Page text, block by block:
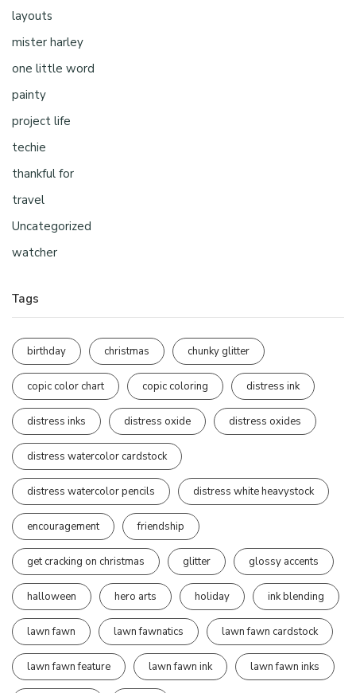
layouts
mister harley
one little word
painty
project life
techie
thankful for
travel
Uncategorized
watcher
Tags
birthday christmas chunky glitter
copic color chart copic coloring distress ink
distress inks distress oxide distress oxides
distress watercolor cardstock
distress watercolor pencils distress white heavystock
encouragement friendship
get cracking on christmas glitter glossy accents
halloween hero arts holiday ink blending
lawn fawn lawn fawnatics lawn fawn cardstock
lawn fawn feature lawn fawn ink lawn fawn inks